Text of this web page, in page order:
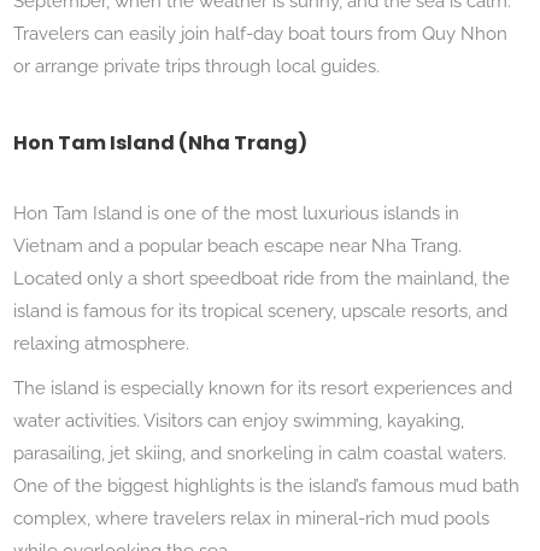
Travelers can easily join half-day boat tours from Quy Nhon
or arrange private trips through local guides.
Hon Tam Island (Nha Trang)
Hon Tam Island is one of the most luxurious islands in
Vietnam and a popular beach escape near Nha Trang.
Located only a short speedboat ride from the mainland, the
island is famous for its tropical scenery, upscale resorts, and
relaxing atmosphere.
The island is especially known for its resort experiences and
water activities. Visitors can enjoy swimming, kayaking,
parasailing, jet skiing, and snorkeling in calm coastal waters.
One of the biggest highlights is the island’s famous mud bath
complex, where travelers relax in mineral-rich mud pools